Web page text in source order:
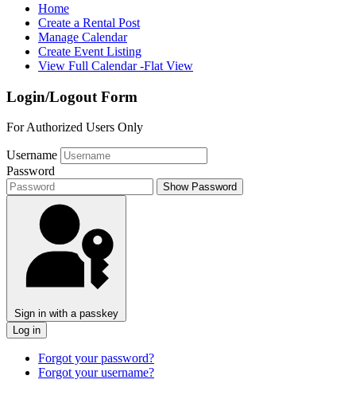
Home
Create a Rental Post
Manage Calendar
Create Event Listing
View Full Calendar -Flat View
Login/Logout Form
For Authorized Users Only
Username
Password
Show Password
Sign in with a passkey
Log in
Forgot your password?
Forgot your username?